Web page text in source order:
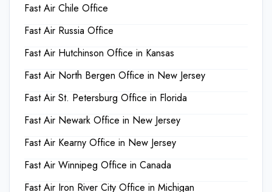
Fast Air Chile Office
Fast Air Russia Office
Fast Air Hutchinson Office in Kansas
Fast Air North Bergen Office in New Jersey
Fast Air St. Petersburg Office in Florida
Fast Air Newark Office in New Jersey
Fast Air Kearny Office in New Jersey
Fast Air Winnipeg Office in Canada
Fast Air Iron River City Office in Michigan